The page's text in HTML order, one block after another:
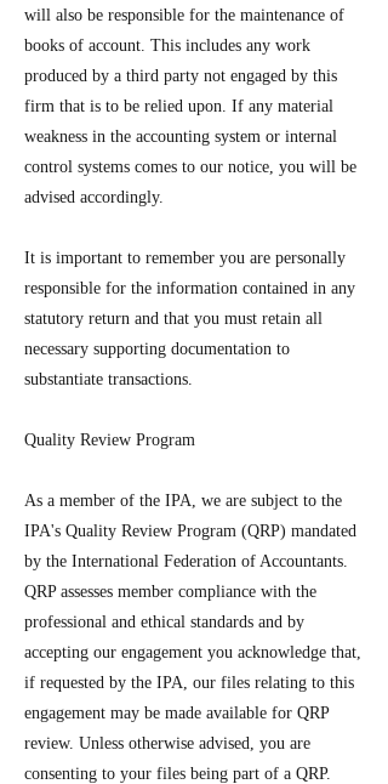
will also be responsible for the maintenance of
books of account. This includes any work
produced by a third party not engaged by this
firm that is to be relied upon. If any material
weakness in the accounting system or internal
control systems comes to our notice, you will be
advised accordingly.
It is important to remember you are personally
responsible for the information contained in any
statutory return and that you must retain all
necessary supporting documentation to
substantiate transactions.
Quality Review Program
As a member of the IPA, we are subject to the
IPA's Quality Review Program (QRP) mandated
by the International Federation of Accountants.
QRP assesses member compliance with the
professional and ethical standards and by
accepting our engagement you acknowledge that,
if requested by the IPA, our files relating to this
engagement may be made available for QRP
review. Unless otherwise advised, you are
consenting to your files being part of a QRP.